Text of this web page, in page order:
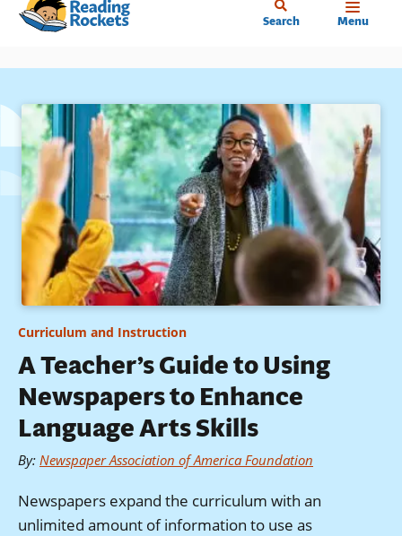
Skip
content
Search Menu
Curriculum and Instruction
A Teacher’s Guide to Using
Newspapers to Enhance
Language Arts Skills
By: Newspaper Association of America Foundation
Newspapers expand the curriculum with an
unlimited amount of information to use as